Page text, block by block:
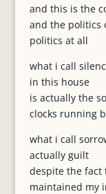
and this is the
and the politics
politics at all
what i call
in this house
is actually the
clocks running
what i call
actually guilt
despite the fact
maintained my